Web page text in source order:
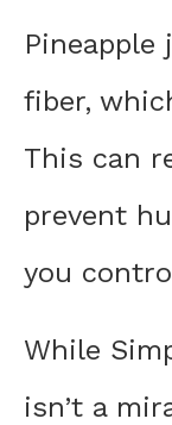
fiber,
This can
prevent
you
While
isn’t a